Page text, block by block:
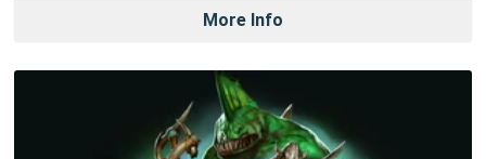
More Info